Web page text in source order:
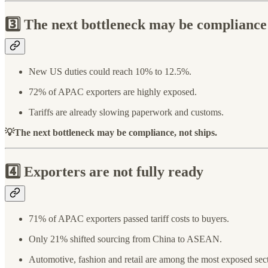
3️⃣ The next bottleneck may be compliance
New US duties could reach 10% to 12.5%.
72% of APAC exporters are highly exposed.
Tariffs are already slowing paperwork and customs.
💡The next bottleneck may be compliance, not ships.
4️⃣ Exporters are not fully ready
71% of APAC exporters passed tariff costs to buyers.
Only 21% shifted sourcing from China to ASEAN.
Automotive, fashion and retail are among the most exposed